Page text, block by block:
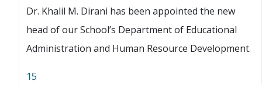
Dr. Khalil M. Dirani has been appointed the new
head of our School’s Department of Educational
Administration and Human Resource Development.
15